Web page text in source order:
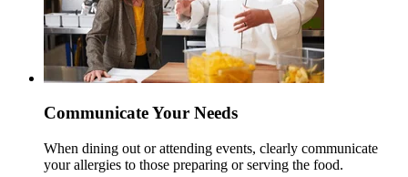
Communicate Your Needs
When dining out or attending events, clearly communicate
your allergies to those preparing or serving the food.